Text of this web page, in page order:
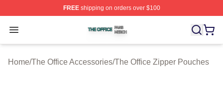
FREEshipping on orders over $100
Open menu
The Office Shop ⚡️ Officially Licensed The Office
Home/The Office Accessories/The Office Zipper Pouches